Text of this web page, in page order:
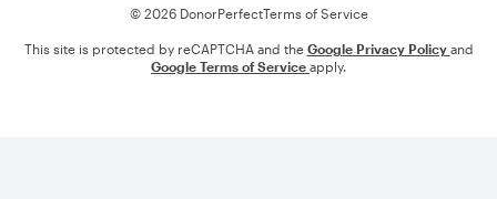
© 2026 DonorPerfectTerms of Service
This site is protected by reCAPTCHA and the Google Privacy Policy and
Google Terms of Service apply.